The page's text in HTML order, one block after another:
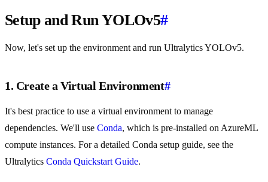
Setup and Run YOLOv5#
Now, let's set up the environment and run Ultralytics YOLOv5.
1. Create a Virtual Environment#
It's best practice to use a virtual environment to manage
dependencies. We'll use Conda, which is pre-installed on AzureML
compute instances. For a detailed Conda setup guide, see the
Ultralytics Conda Quickstart Guide.